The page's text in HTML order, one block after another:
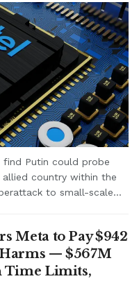
find Putin could probe
country within the
to small-scale...
Meta to Pay $942
— $567M
Time Limits,